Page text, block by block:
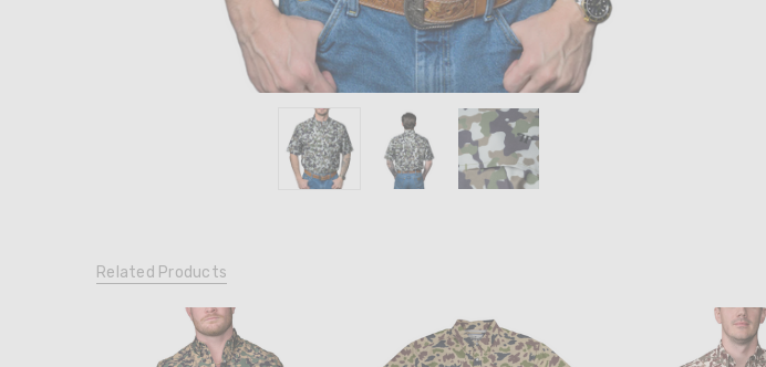
Related Products